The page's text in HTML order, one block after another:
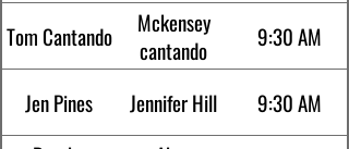
Tom Cantando
Mckensey
cantando
9:30 AM
Jen Pines Jennifer Hill
9:30 AM